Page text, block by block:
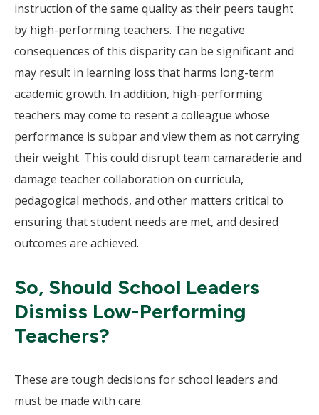
instruction of the same quality as their peers taught
by high-performing teachers. The negative
consequences of this disparity can be significant and
may result in learning loss that harms long-term
academic growth. In addition, high-performing
teachers may come to resent a colleague whose
performance is subpar and view them as not carrying
their weight. This could disrupt team camaraderie and
damage teacher collaboration on curricula,
pedagogical methods, and other matters critical to
ensuring that student needs are met, and desired
outcomes are achieved.
So, Should School Leaders
Dismiss Low-Performing
Teachers?
These are tough decisions for school leaders and
must be made with care.